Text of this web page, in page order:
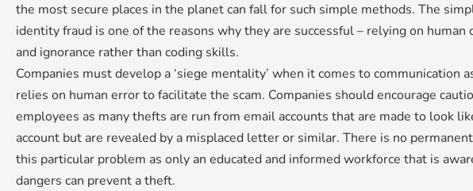
the most secure places in the planet can fall for such simple methods. The
identity fraud is one of the reasons why they are successful – relying on human
and ignorance rather than coding skills.
Companies must develop a ‘siege mentality’ when it comes to communication
relies on human error to facilitate the scam. Companies should encourage
employees as many thefts are run from email accounts that are made to look
account but are revealed by a misplaced letter or similar. There is no
this particular problem as only an educated and informed workforce that is
dangers can prevent a theft.